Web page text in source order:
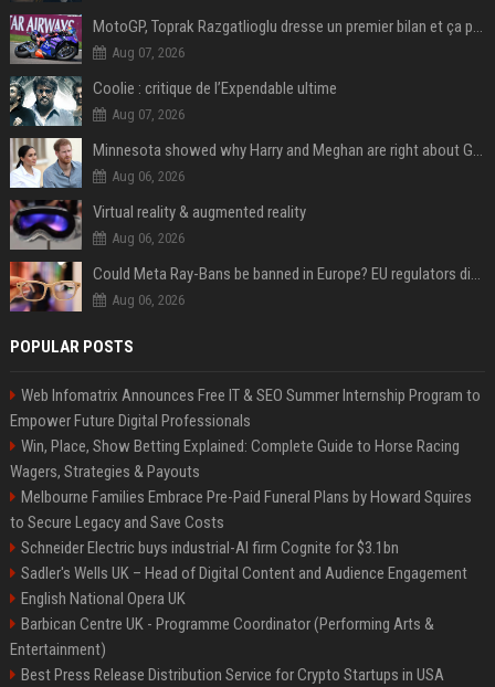
MotoGP, Toprak Razgatlioglu dresse un premier bilan et ça pique : « Voir mon nom tout en bas est difficile à accepter »
Aug 07, 2026
Coolie : critique de l’Expendable ultime
Aug 07, 2026
Minnesota showed why Harry and Meghan are right about Grok — ‘technology should not enable predators to target children’
Aug 06, 2026
Virtual reality & augmented reality
Aug 06, 2026
Could Meta Ray-Bans be banned in Europe? EU regulators dial up the pressure on smart glasses — and the rest of the world is watching
Aug 06, 2026
POPULAR POSTS
Web Infomatrix Announces Free IT & SEO Summer Internship Program to
Empower Future Digital Professionals
Win, Place, Show Betting Explained: Complete Guide to Horse Racing
Wagers, Strategies & Payouts
Melbourne Families Embrace Pre-Paid Funeral Plans by Howard Squires
to Secure Legacy and Save Costs
Schneider Electric buys industrial-AI firm Cognite for $3.1bn
Sadler's Wells UK – Head of Digital Content and Audience Engagement
English National Opera UK
Barbican Centre UK - Programme Coordinator (Performing Arts &
Entertainment)
Best Press Release Distribution Service for Crypto Startups in USA